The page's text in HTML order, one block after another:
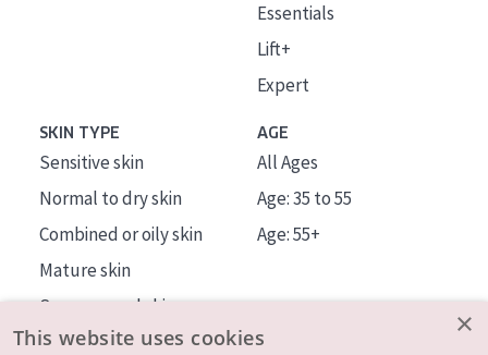
Essentials
Lift+
Expert
SKIN TYPE
Sensitive skin
Normal to dry skin
Combined or oily skin
Mature skin
Sun exposed skin
Menopausal skin
AGE
All Ages
Age: 35 to 55
Age: 55+
×
This website uses cookies